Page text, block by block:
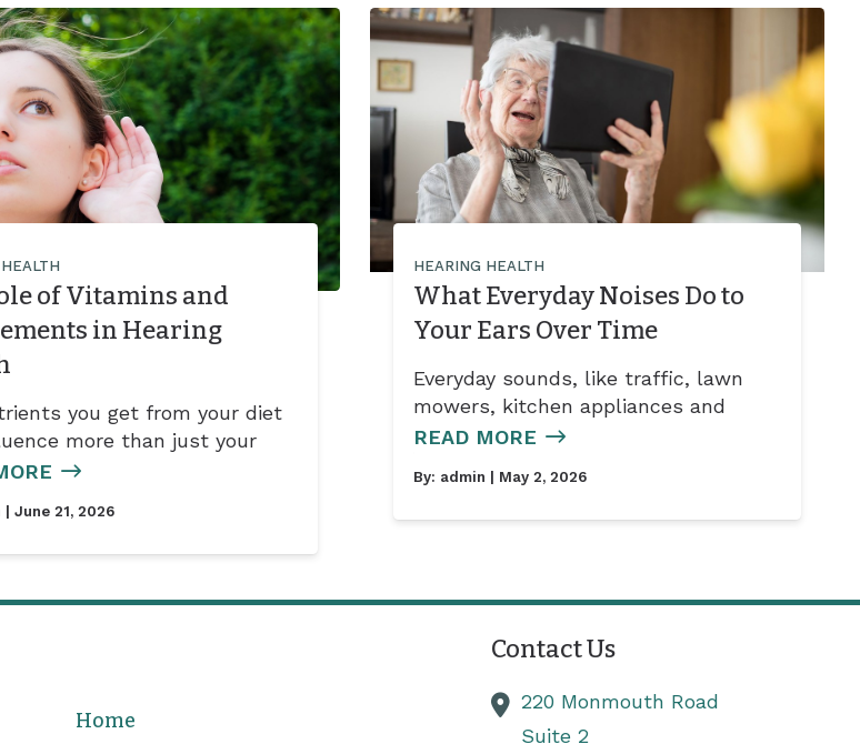
of Vitamins and
in Hearing
you get from your diet
more than just your
| June 21, 2026
HEARING HEALTH
What Everyday Noises Do to
Your Ears Over Time
Everyday sounds, like traffic, lawn
mowers, kitchen appliances and
READ MORE
By: admin | May 2, 2026
Home
Contact Us
220 Monmouth Road
Suite 2